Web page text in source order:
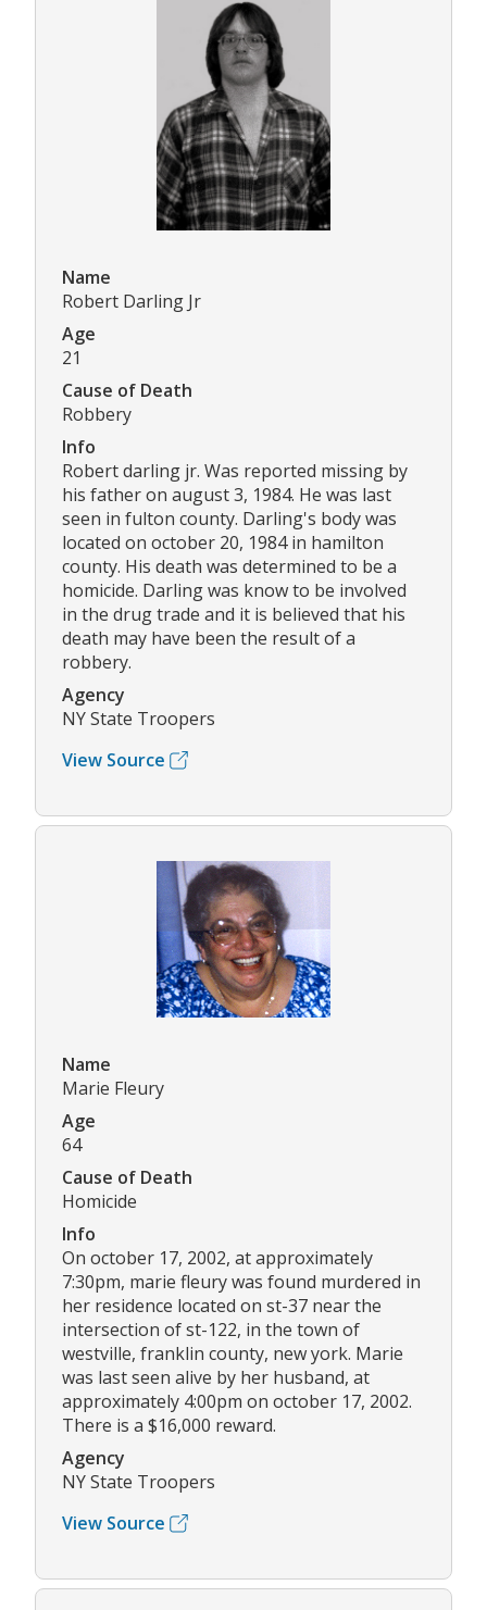
Name
Robert Darling Jr
Age
21
Cause of Death
Robbery
Info
Robert darling jr. Was reported missing by
his father on august 3, 1984. He was last
seen in fulton county. Darling's body was
located on october 20, 1984 in hamilton
county. His death was determined to be a
homicide. Darling was know to be involved
in the drug trade and it is believed that his
death may have been the result of a
robbery.
Agency
NY State Troopers
View Source
Name
Marie Fleury
Age
64
Cause of Death
Homicide
Info
On october 17, 2002, at approximately
7:30pm, marie fleury was found murdered in
her residence located on st-37 near the
intersection of st-122, in the town of
westville, franklin county, new york. Marie
was last seen alive by her husband, at
approximately 4:00pm on october 17, 2002.
There is a $16,000 reward.
Agency
NY State Troopers
View Source